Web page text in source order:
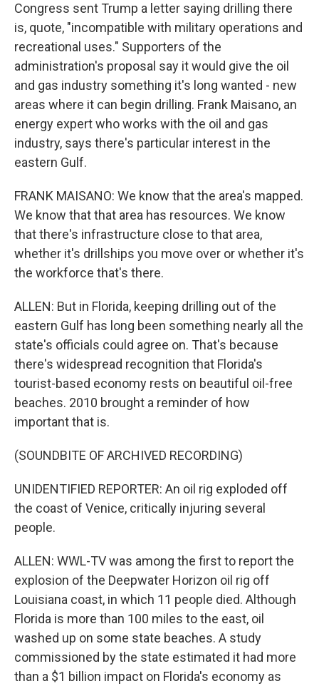
Congress sent Trump a letter saying drilling there
is, quote, "incompatible with military operations and
recreational uses." Supporters of the
administration's proposal say it would give the oil
and gas industry something it's long wanted - new
areas where it can begin drilling. Frank Maisano, an
energy expert who works with the oil and gas
industry, says there's particular interest in the
eastern Gulf.
FRANK MAISANO: We know that the area's mapped.
We know that that area has resources. We know
that there's infrastructure close to that area,
whether it's drillships you move over or whether it's
the workforce that's there.
ALLEN: But in Florida, keeping drilling out of the
eastern Gulf has long been something nearly all the
state's officials could agree on. That's because
there's widespread recognition that Florida's
tourist-based economy rests on beautiful oil-free
beaches. 2010 brought a reminder of how
important that is.
(SOUNDBITE OF ARCHIVED RECORDING)
UNIDENTIFIED REPORTER: An oil rig exploded off
the coast of Venice, critically injuring several
people.
ALLEN: WWL-TV was among the first to report the
explosion of the Deepwater Horizon oil rig off
Louisiana coast, in which 11 people died. Although
Florida is more than 100 miles to the east, oil
washed up on some state beaches. A study
commissioned by the state estimated it had more
than a $1 billion impact on Florida's economy as